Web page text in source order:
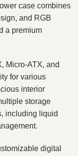
case combines
and RGB
a premium
Micro-ATX, and
for various
interior
storage
including liquid
digital